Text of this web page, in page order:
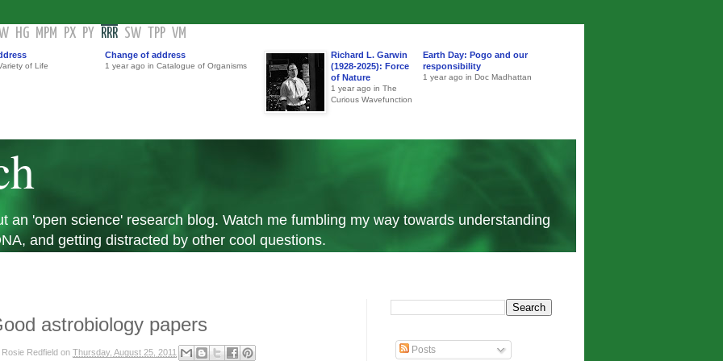
HG MPM PX PY RRR SW TPP VM
of Life
Change of address
1 year ago in Catalogue of Organisms
Richard L. Garwin
(1928-2025): Force
of Nature
1 year ago in The
Curious Wavefunction
Earth Day: Pogo and our
responsibility
1 year ago in Doc Madhattan
an 'open science' research blog. Watch me fumbling my way towards understanding
and getting distracted by other cool questions.
astrobiology papers
Rosie Redfield on Thursday, August 25, 2011 Posts